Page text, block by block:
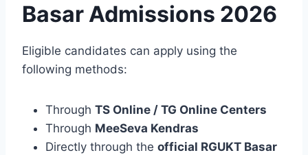
Basar Admissions 2026
Eligible candidates can apply using the
following methods:
Through TS Online / TG Online Centers
Through MeeSeva Kendras
Directly through the official RGUKT Basar